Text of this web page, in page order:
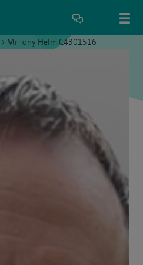
> Mr Tony Helm C4301516